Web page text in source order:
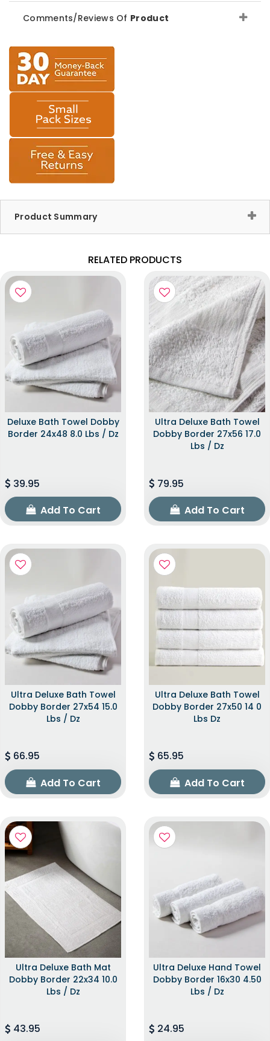
Comments/Reviews Of Product
Product Summary
RELATED PRODUCTS
Deluxe Bath Towel Dobby
Border 24x48 8.0 Lbs / Dz
39.95
Add To Cart
Ultra Deluxe Bath Towel
Dobby Border 27x56 17.0
Lbs / Dz
79.95
Add To Cart
Ultra Deluxe Bath Towel
Dobby Border 27x54 15.0
Lbs / Dz
66.95
Add To Cart
Ultra Deluxe Bath Towel
Dobby Border 27x50 14 0
Lbs Dz
65.95
Add To Cart
Ultra Deluxe Bath Mat
Dobby Border 22x34 10.0
Lbs / Dz
43.95
Ultra Deluxe Hand Towel
Dobby Border 16x30 4.50
Lbs / Dz
24.95